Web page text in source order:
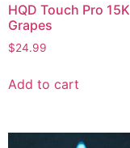
HQD Touch Pro 15K
Grapes
$24.99
Add to cart